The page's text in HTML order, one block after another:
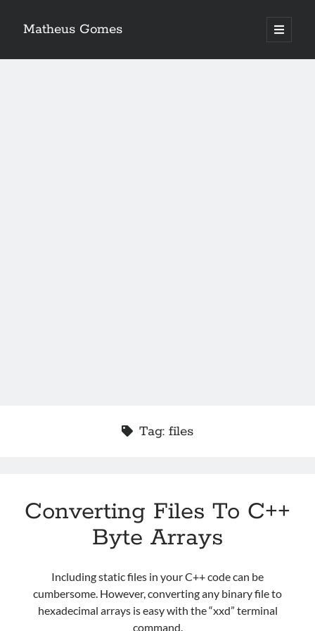
Matheus Gomes
open
primary
Tag: files
Converting Files To C++
Byte Arrays
Including static files in your C++ code can be
cumbersome. However, converting any binary file to
hexadecimal arrays is easy with the “xxd” terminal
command.